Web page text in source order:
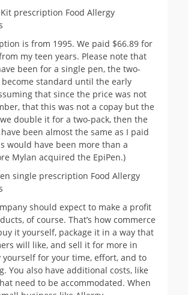
is from 1995. We paid $66.89 for
my teen years. Please note that
been for a single pen, the two-
become standard until the early
that since the price was not
that this was not a copay but the
double it for a two-pack, then the
been almost the same as I paid
would have been more than a
Mylan acquired the EpiPen.)
should expect to make a profit
of course. That’s how commerce
it yourself, package it in a way that
will like, and sell it for more in
yourself for your time, effort, and to
You also have additional costs, like
need to be accommodated. When